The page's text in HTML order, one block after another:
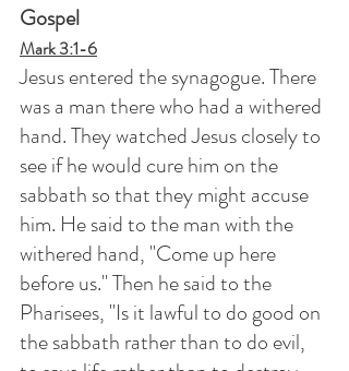
Gospel
Mark 3:1-6
Jesus entered the synagogue. There
was a man there who had a withered
hand. They watched Jesus closely to
see if he would cure him on the
sabbath so that they might accuse
him. He said to the man with the
withered hand, "Come up here
before us." Then he said to the
Pharisees, "Is it lawful to do good on
the sabbath rather than to do evil,